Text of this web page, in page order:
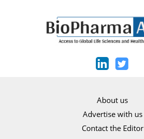
About us
Advertise with us
Contact the Editor